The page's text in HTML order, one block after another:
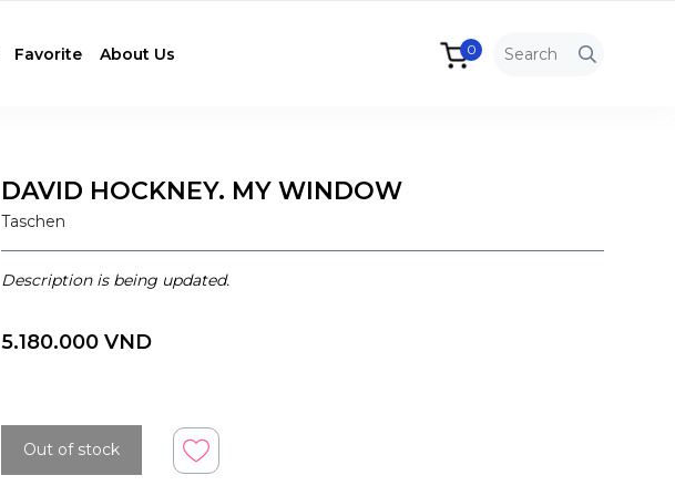
Favorite About Us 0
DAVID HOCKNEY. MY WINDOW
Taschen
Description is being updated.
5.180.000 VND
Out of stock